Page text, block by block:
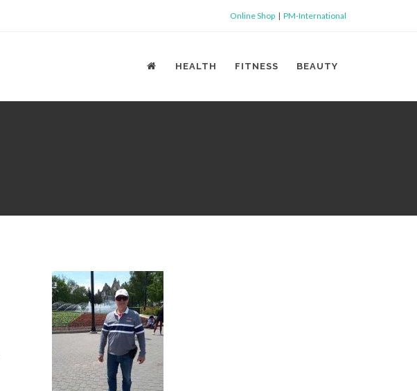
Online Shop | PM-International
HEALTH FITNESS BEAUTY